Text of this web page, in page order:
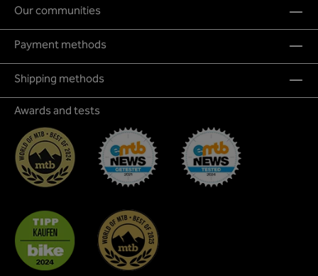
Our communities
Payment methods
Shipping methods
Awards and tests